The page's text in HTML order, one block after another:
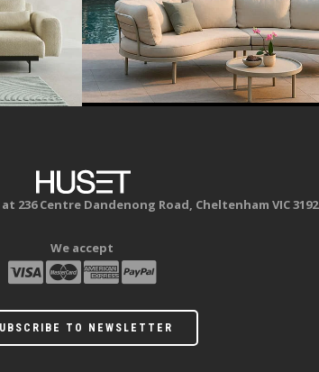
236 Centre Dandenong Road, Cheltenham VIC 3192
We accept
TO NEWSLETTER